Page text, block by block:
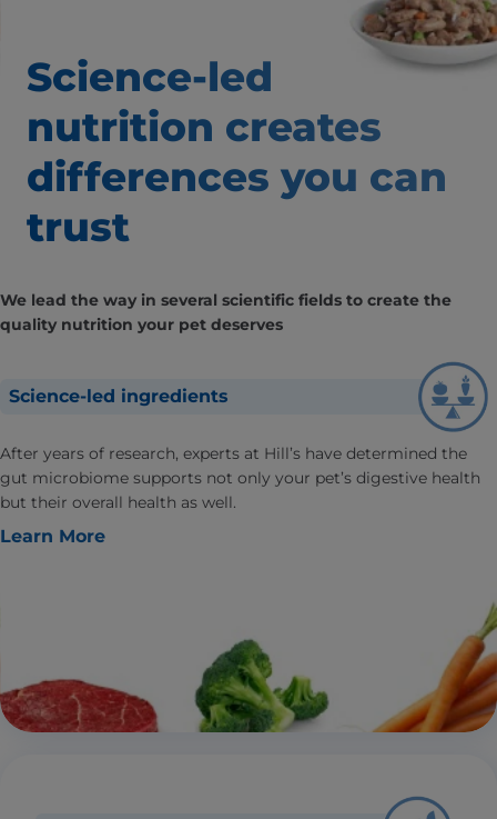
Science-led
nutrition creates
differences you can
trust
We lead the way in several scientific fields to create the
quality nutrition your pet deserves
Science-led ingredients
After years of research, experts at Hill’s have determined the
gut microbiome supports not only your pet’s digestive health
but their overall health as well.
Learn More